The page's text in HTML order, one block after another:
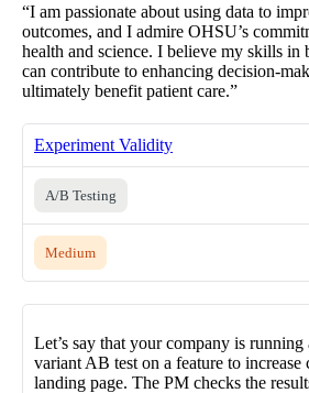
“I am passionate about using data to
outcomes, and I admire OHSU’s
health and science. I believe my skills in
can contribute to enhancing decision-
ultimately benefit patient care.”
Experiment Validity
A/B Testing
Medium
Let’s say that your company is running
variant AB test on a feature to increase
landing page. The PM checks the